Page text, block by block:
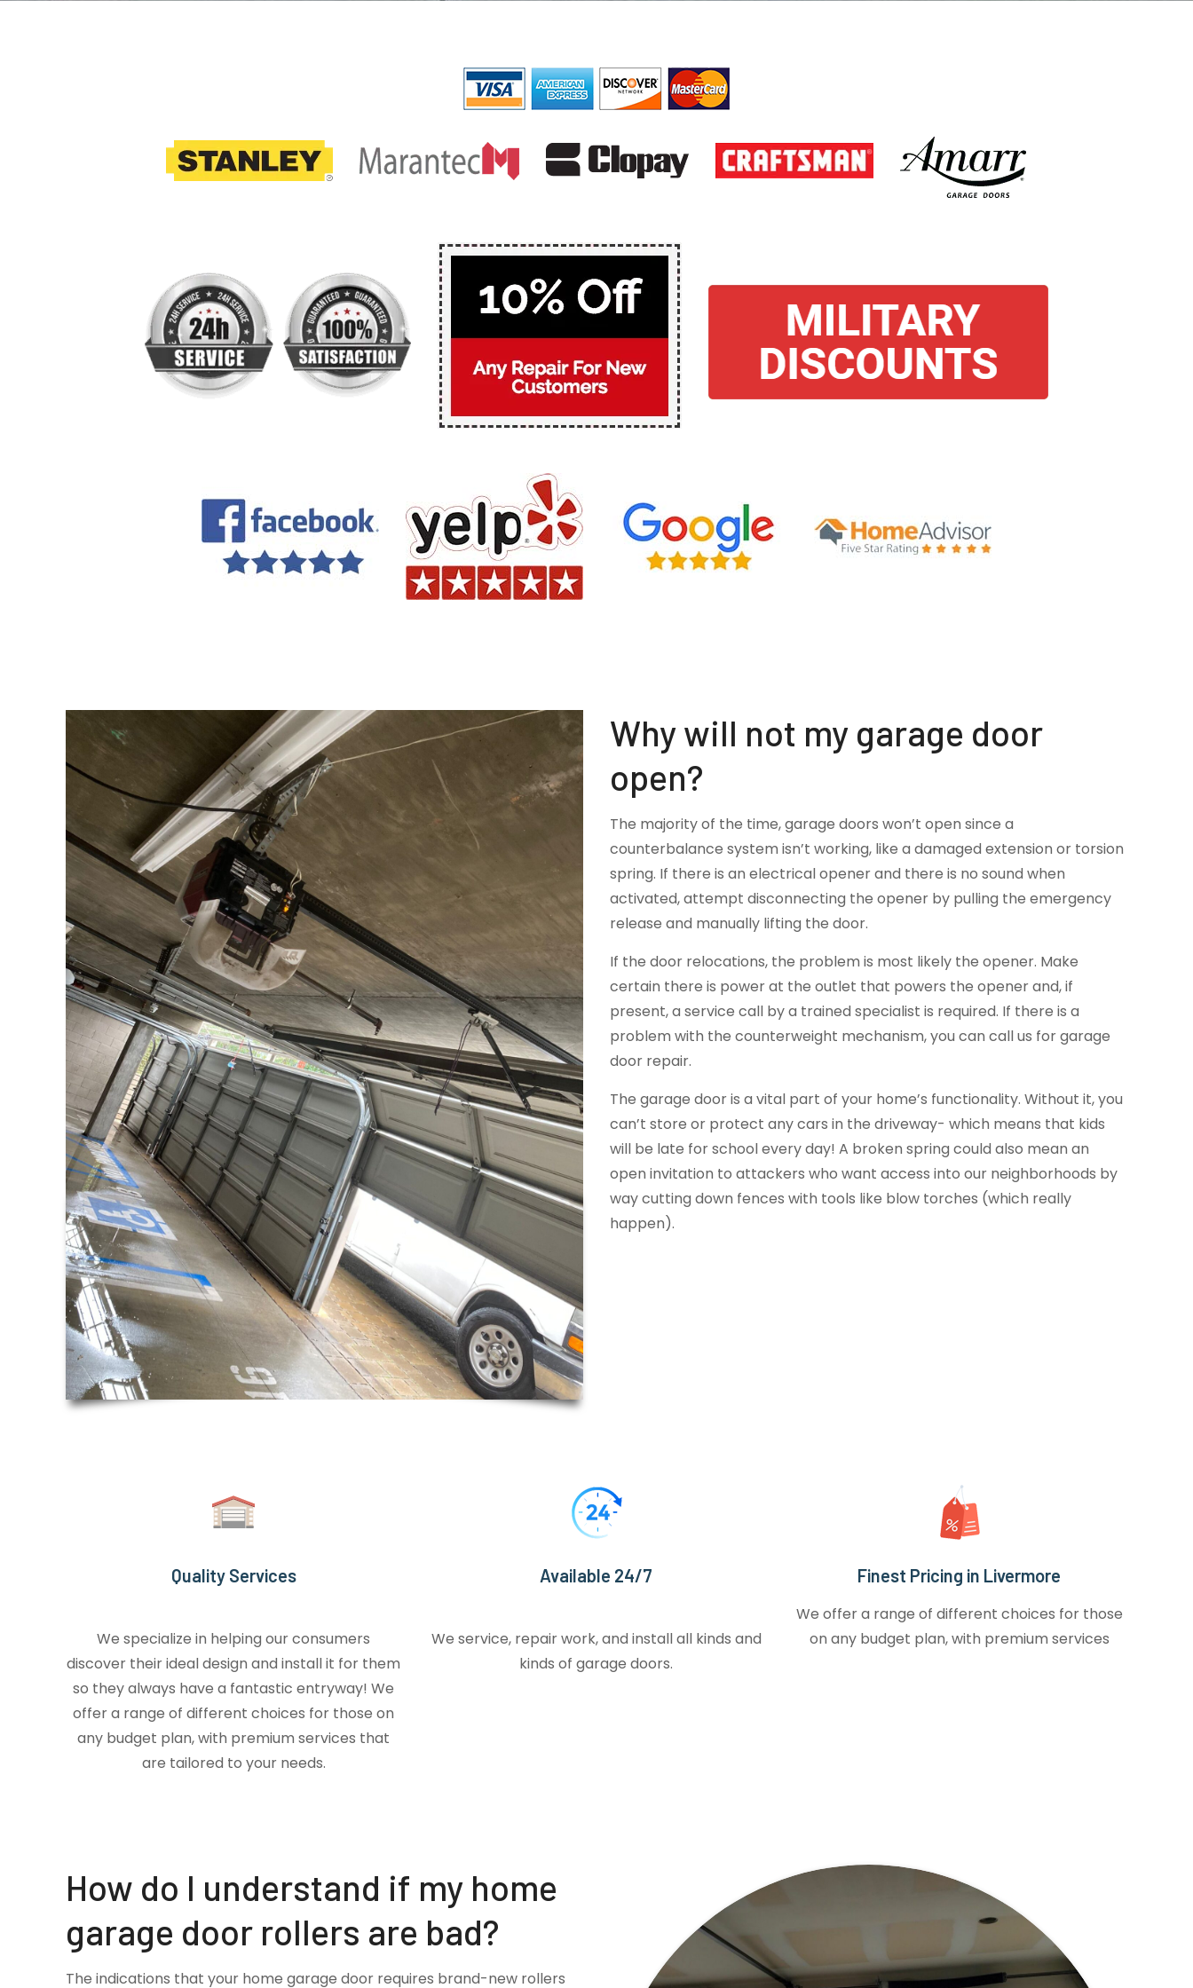
Why will not my garage door
open?
The majority of the time, garage doors won’t open since a
counterbalance system isn’t working, like a damaged extension or torsion
spring. If there is an electrical opener and there is no sound when
activated, attempt disconnecting the opener by pulling the emergency
release and manually lifting the door.
If the door relocations, the problem is most likely the opener. Make
certain there is power at the outlet that powers the opener and, if
present, a service call by a trained specialist is required. If there is a
problem with the counterweight mechanism, you can call us for garage
door repair.
The garage door is a vital part of your home’s functionality. Without it, you
can’t store or protect any cars in the driveway- which means that kids
will be late for school every day! A broken spring could also mean an
open invitation to attackers who want access into our neighborhoods by
way cutting down fences with tools like blow torches (which really
happen).
Quality Services
We specialize in helping our consumers
discover their ideal design and install it for them
so they always have a fantastic entryway! We
offer a range of different choices for those on
any budget plan, with premium services that
are tailored to your needs.
Available 24/7
We service, repair work, and install all kinds and
kinds of garage doors.
Finest Pricing in Livermore
We offer a range of different choices for those
on any budget plan, with premium services
How do I understand if my home
garage door rollers are bad?
The indications that your home garage door requires brand-new rollers